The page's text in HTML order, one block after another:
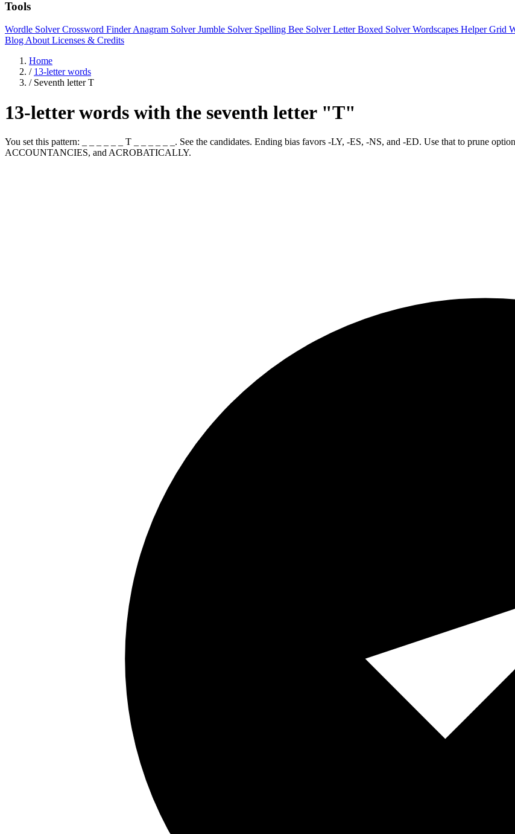
Tools
Wordle SolverCrossword FinderAnagram SolverJumble Solver Spelling Bee SolverLetter Boxed SolverWordscapes HelperGrid
Blog About Licenses & Credits
Home
/ 13-letter words
/ Seventh letter T
13-letter words with the seventh letter "T"
You set this pattern: _ _ _ _ _ _ T _ _ _ _ _ _. See the candidates. Ending bias favors -LY, -ES, -NS, and -ED. Use that to prune
ACCOUNTANCIES, and ACROBATICALLY.